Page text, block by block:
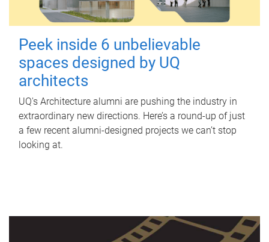
Peek inside 6 unbelievable
spaces designed by UQ
architects
UQ's Architecture alumni are pushing the industry in
extraordinary new directions. Here’s a round-up of just
a few recent alumni-designed projects we can’t stop
looking at.